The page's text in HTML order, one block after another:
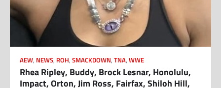
AEW, NEWS, ROH, SMACKDOWN, TNA, WWE
Rhea Ripley, Buddy, Brock Lesnar, Honolulu,
Impact, Orton, Jim Ross, Fairfax, Shiloh Hill,